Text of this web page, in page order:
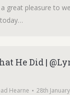
great pleasure to
He Did |
Hearne
28th